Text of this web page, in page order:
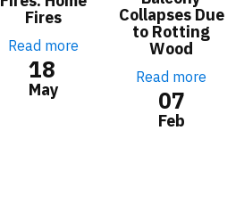
Fires
Read more
18
May
Collapses Due
to Rotting
Wood
Read more
07
Feb